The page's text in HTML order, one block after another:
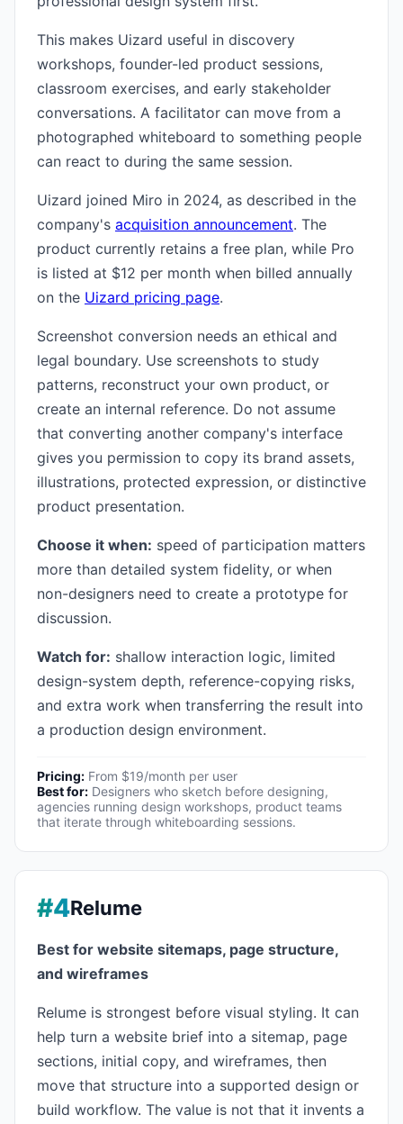
This makes Uizard useful in discovery
workshops, founder-led product sessions,
classroom exercises, and early stakeholder
conversations. A facilitator can move from a
photographed whiteboard to something people
can react to during the same session.
Uizard joined Miro in 2024, as described in the
company's acquisition announcement. The
product currently retains a free plan, while Pro
is listed at $12 per month when billed annually
on the Uizard pricing page.
Screenshot conversion needs an ethical and
legal boundary. Use screenshots to study
patterns, reconstruct your own product, or
create an internal reference. Do not assume
that converting another company's interface
gives you permission to copy its brand assets,
illustrations, protected expression, or distinctive
product presentation.
Choose it when: speed of participation matters
more than detailed system fidelity, or when
non-designers need to create a prototype for
discussion.
Watch for: shallow interaction logic, limited
design-system depth, reference-copying risks,
and extra work when transferring the result into
a production design environment.
Pricing: From $19/month per user
Best for: Designers who sketch before designing,
agencies running design workshops, product teams
that iterate through whiteboarding sessions.
#4Relume
Best for website sitemaps, page structure,
and wireframes
Relume is strongest before visual styling. It can
help turn a website brief into a sitemap, page
sections, initial copy, and wireframes, then
move that structure into a supported design or
build workflow. The value is not that it invents a